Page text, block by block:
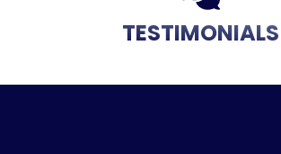
TESTIMONIALS